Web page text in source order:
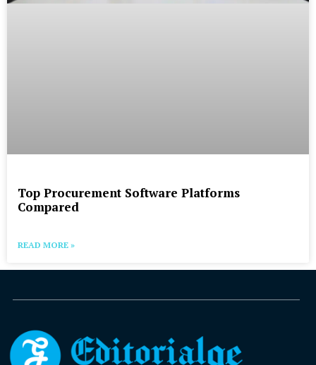
Top Procurement Software Platforms
Compared
READ MORE »